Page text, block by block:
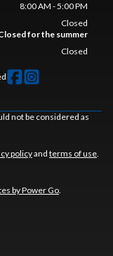
8:00 AM - 5:00 PM
Closed
for the summer
Closed
not be considered as
policyand terms of use.
by Power Go.